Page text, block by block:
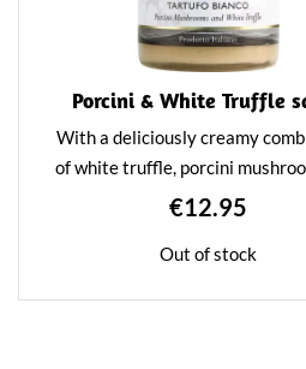
Porcini & White Truffle
With a deliciously creamy
of white truffle, porcini
extra virgin olive oil, this
fondue.
€12.95
Out of stock